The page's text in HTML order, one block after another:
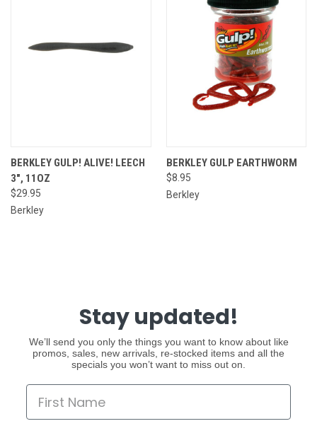
BERKLEY GULP! ALIVE! LEECH
3", 11OZ
$29.95
Berkley
BERKLEY GULP EARTHWORM
$8.95
Berkley
Stay updated!
We’ll send you only the things you want to know about like
promos, sales, new arrivals, re-stocked items and all the
specials you won’t want to miss out on.